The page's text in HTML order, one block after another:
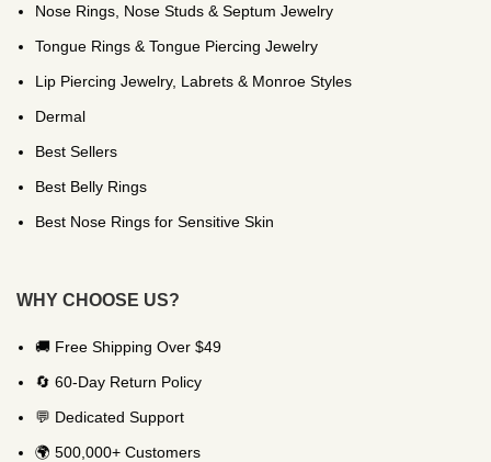
Nose Rings, Nose Studs & Septum Jewelry
Tongue Rings & Tongue Piercing Jewelry
Lip Piercing Jewelry, Labrets & Monroe Styles
Dermal
Best Sellers
Best Belly Rings
Best Nose Rings for Sensitive Skin
WHY CHOOSE US?
🚚 Free Shipping Over $49
🔄 60-Day Return Policy
💬 Dedicated Support
🌍 500,000+ Customers